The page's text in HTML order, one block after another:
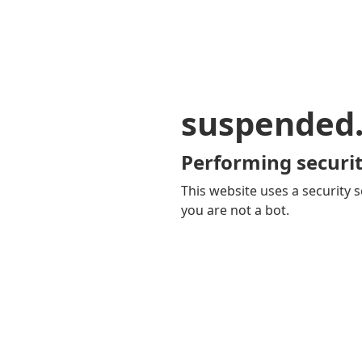
Performing
This website uses a security
you are not a bot.